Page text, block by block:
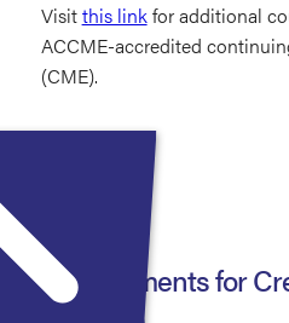
Visitthis linkfor additional
ACCME-accredited
(CME).
Requirements for